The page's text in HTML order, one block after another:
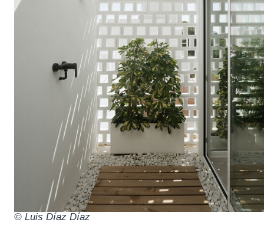
© Luis Díaz Díaz